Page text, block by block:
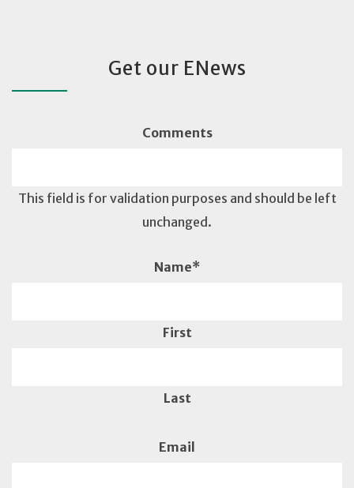
Get our ENews
Comments
This field is for validation purposes and should be left
unchanged.
Name*
First
Last
Email